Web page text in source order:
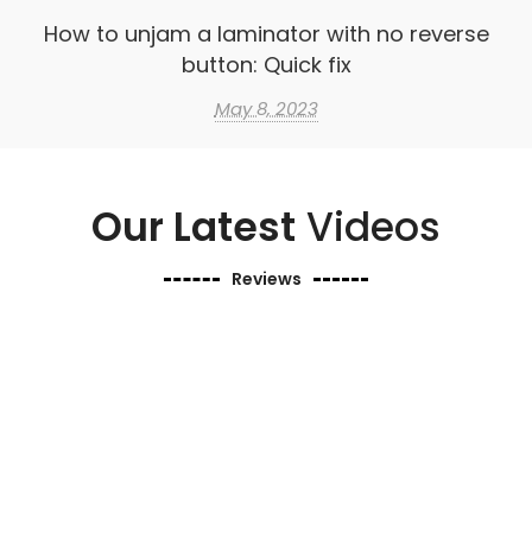
How to unjam a laminator with no reverse
button: Quick fix
May 8, 2023
Our Latest Videos
Reviews